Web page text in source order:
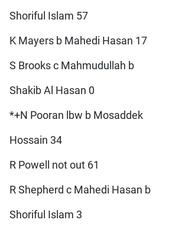
Shoriful Islam 57
K Mayers b Mahedi Hasan 17
S Brooks c Mahmudullah b
Shakib Al Hasan 0
*+N Pooran lbw b Mosaddek
Hossain 34
R Powell not out 61
R Shepherd c Mahedi Hasan b
Shoriful Islam 3